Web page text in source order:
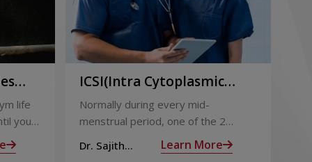
life
you
with
ICSI(Intra Cytoplasmic
Sperm Injection)
Normally during every mid-
menstrual period, one of the 2
ovaries releases an ovum. Each
ovum is covered by a membrane
Dr. Sajith
Learn More